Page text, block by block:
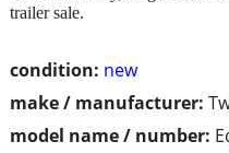
condition: new
make / manufacturer:
model name / number:
trailer sale.